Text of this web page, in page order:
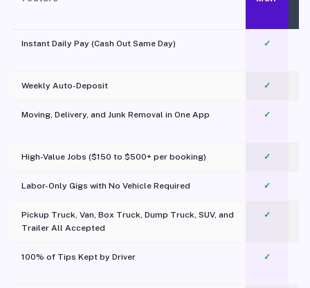
Instant Daily Pay (Cash Out Same Day) ✓
Weekly Auto-Deposit ✓
Moving, Delivery, and Junk Removal in One App
✓
High-Value Jobs ($150 to $500+ per booking) ✓
Labor-Only Gigs with No Vehicle Required ✓
Pickup Truck, Van, Box Truck, Dump Truck, SUV, and
Trailer All Accepted
✓
100% of Tips Kept by Driver ✓